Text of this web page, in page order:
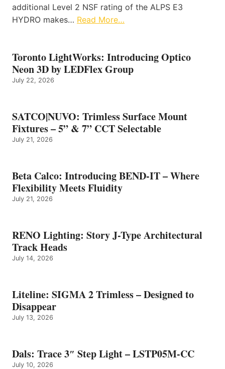
additional Level 2 NSF rating of the ALPS E3
HYDRO makes… Read More…
Toronto LightWorks: Introducing Optico
Neon 3D by LEDFlex Group
July 22, 2026
SATCO|NUVO: Trimless Surface Mount
Fixtures – 5” & 7” CCT Selectable
July 21, 2026
Beta Calco: Introducing BEND-IT – Where
Flexibility Meets Fluidity
July 21, 2026
RENO Lighting: Story J-Type Architectural
Track Heads
July 14, 2026
Liteline: SIGMA 2 Trimless – Designed to
Disappear
July 13, 2026
Dals: Trace 3″ Step Light – LSTP05M-CC
July 10, 2026